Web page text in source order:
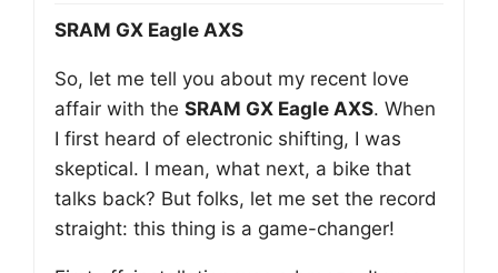
SRAM GX Eagle AXS
So, let me tell you about my recent love
affair with the SRAM GX Eagle AXS. When
I first heard of electronic shifting, I was
skeptical. I mean, what next, a bike that
talks back? But folks, let me set the record
straight: this thing is a game-changer!